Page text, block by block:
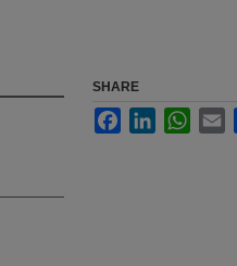
SHARE
FacebookLinkedIn